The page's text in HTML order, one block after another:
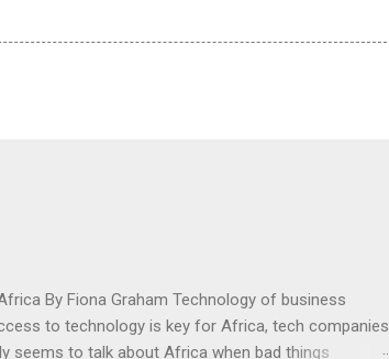
By Fiona Graham Technology of business
to technology is key for Africa, tech companies
seems to talk about Africa when bad things